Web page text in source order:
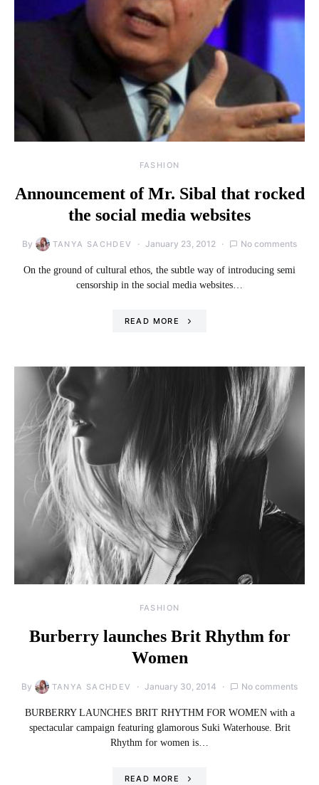
FASHION
Announcement of Mr. Sibal that rocked
the social media websites
By TANYA SACHDEV January 23, 2012 No comments
On the ground of cultural ethos, the subtle way of introducing semi
censorship in the social media websites…
READ MORE
FASHION
Burberry launches Brit Rhythm for
Women
By TANYA SACHDEV January 30, 2014 No comments
BURBERRY LAUNCHES BRIT RHYTHM FOR WOMEN with a
spectacular campaign featuring glamorous Suki Waterhouse. Brit
Rhythm for women is…
READ MORE